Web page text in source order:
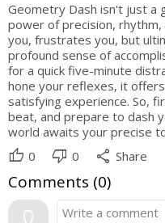
Geometry Dash isn't just a
power of precision,
you, frustrates you, but
profound sense of
for a quick five-minute
hone your reflexes, it
satisfying experience. So,
beat, and prepare to dash
world awaits your precise
thumb_up 0 thumb_down 0 share Share
Comments (0)